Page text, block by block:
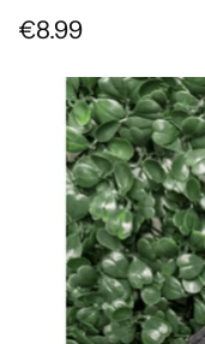
Regular
price
€8.99